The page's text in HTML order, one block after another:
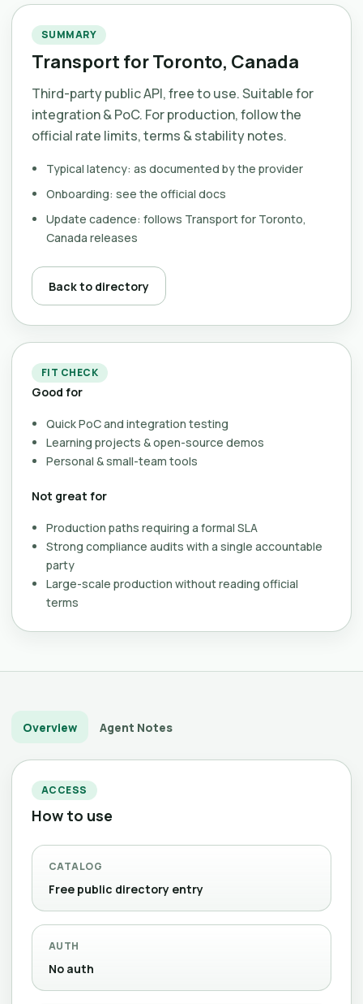
SUMMARY
Transport for Toronto, Canada
Third-party public API, free to use. Suitable for
integration & PoC. For production, follow the
official rate limits, terms & stability notes.
Typical latency: as documented by the provider
Onboarding: see the official docs
Update cadence: follows Transport for Toronto,
Canada releases
Back to directory
FIT CHECK
Good for
Quick PoC and integration testing
Learning projects & open-source demos
Personal & small-team tools
Not great for
Production paths requiring a formal SLA
Strong compliance audits with a single accountable
party
Large-scale production without reading official
terms
Overview Agent Notes
ACCESS
How to use
CATALOG
Free public directory entry
AUTH
No auth